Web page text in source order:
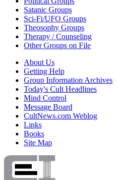
Satanic Groups
Sci-Fi/UFO Groups
Theosophy Groups
Therapy / Counseling
Other Groups on File
About Us
Getting Help
Group Information Archives
Today's Cult Headlines
Mind Control
Message Board
CultNews.com Weblog
Links
Books
Site Map